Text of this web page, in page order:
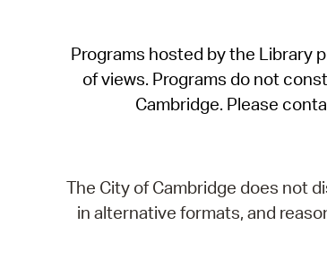
Programs hosted by the Library
of views. Programs do not
Cambridge. Please
The City of Cambridge does not
in alternative formats, and